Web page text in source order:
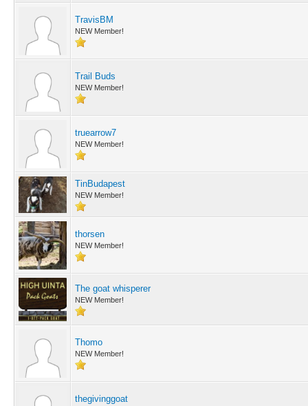
TravisBM
NEW Member!
Trail Buds
NEW Member!
truearrow7
NEW Member!
TinBudapest
NEW Member!
thorsen
NEW Member!
The goat whisperer
NEW Member!
Thomo
NEW Member!
thegivinggoat